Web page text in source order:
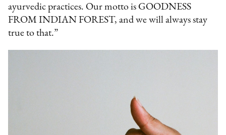
ayurvedic practices. Our motto is GOODNESS
FROM INDIAN FOREST, and we will always stay
true to that.”